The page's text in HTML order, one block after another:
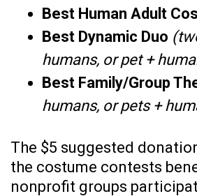
Best Human Adult
Best Dynamic Duo
humans, or pet +
Best Family/Group
humans, or pets +
The $5 suggested
the costume contests
nonprofit groups